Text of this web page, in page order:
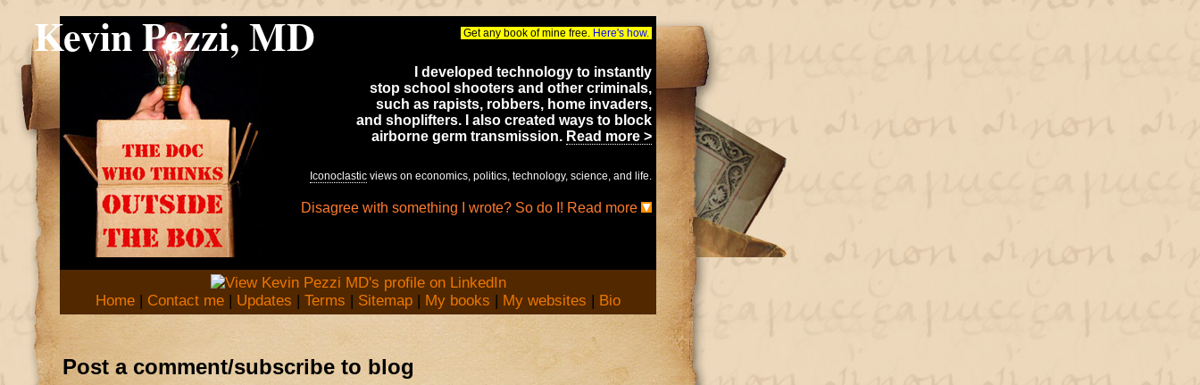
Get any book of mine free. Here's how.
Kevin Pezzi, MD
I developed technology to instantly
stop school shooters and other criminals,
such as rapists, robbers, home invaders,
and shoplifters. I also created ways to block
airborne germ transmission. Read more >
Iconoclastic views on economics, politics, technology, science, and life.
Disagree with something I wrote? So do I! Read more
Home | Contact me | Updates | Terms | Sitemap | My books | My websites | Bio
Post a comment/subscribe to blog